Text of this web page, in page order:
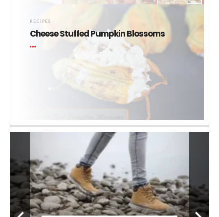
RECIPES
Cheese Stuffed Pumpkin Blossoms